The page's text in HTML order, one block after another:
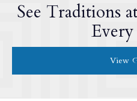
See Traditions
View